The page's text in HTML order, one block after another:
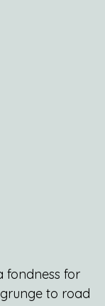
fondness for
to road